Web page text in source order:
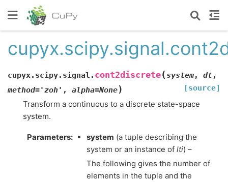
cupyx.scipy.signal. cont2discrete(system, dt,
method='zoh' , alpha=None) [source]
Transform a continuous to a discrete state-space
system.
Parameters: system (a tuple describing the
system or an instance of lti) –
The following gives the number of
elements in the tuple and the